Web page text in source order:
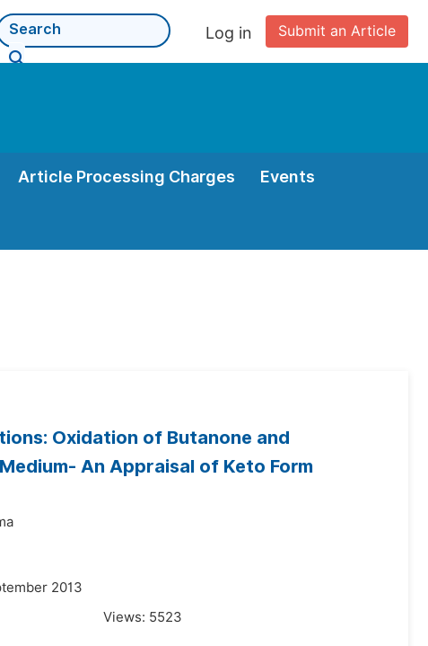
Submit an Article
Log in
Article Processing Charges Events
Oxidation of Butanone and
An Appraisal of Keto Form
2013
Views: 5523